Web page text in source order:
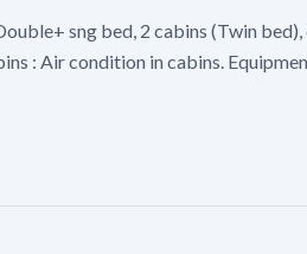
sng bed, 2 cabins (Twin
: Air condition in cabins.